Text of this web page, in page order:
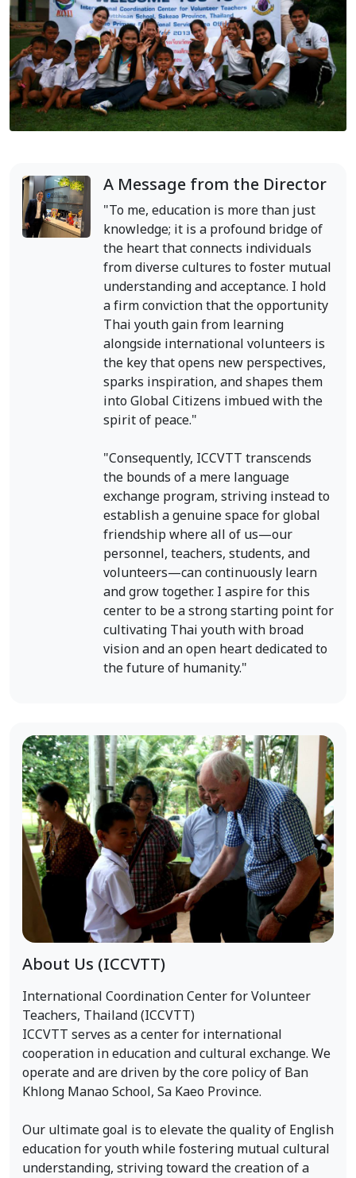
A Message from the Director
"To me, education is more than just
knowledge; it is a profound bridge of
the heart that connects individuals
from diverse cultures to foster mutual
understanding and acceptance. I hold
a firm conviction that the opportunity
Thai youth gain from learning
alongside international volunteers is
the key that opens new perspectives,
sparks inspiration, and shapes them
into Global Citizens imbued with the
spirit of peace."
"Consequently, ICCVTT transcends
the bounds of a mere language
exchange program, striving instead to
establish a genuine space for global
friendship where all of us—our
personnel, teachers, students, and
volunteers—can continuously learn
and grow together. I aspire for this
center to be a strong starting point for
cultivating Thai youth with broad
vision and an open heart dedicated to
the future of humanity."
About Us (ICCVTT)
International Coordination Center for Volunteer
Teachers, Thailand (ICCVTT)
ICCVTT serves as a center for international
cooperation in education and cultural exchange. We
operate and are driven by the core policy of Ban
Khlong Manao School, Sa Kaeo Province.
Our ultimate goal is to elevate the quality of English
education for youth while fostering mutual cultural
understanding, striving toward the creation of a